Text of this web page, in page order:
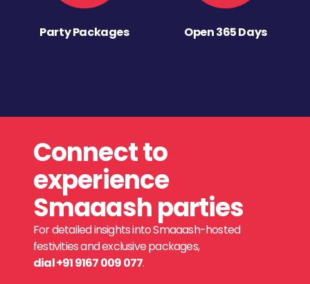
Party Packages Open 365 Days
Connect to
experience
Smaaash parties
For detailed insights into Smaaash-hosted
festivities and exclusive packages,
dial +91 9167 009 077.